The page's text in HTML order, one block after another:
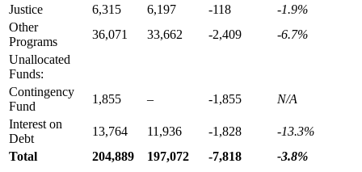
Justice 6,315 6,197 -118
-1.9%
Other
Programs
36,071 33,662 -2,409
-6.7%
Unallocated
Funds:
Contingency
Fund
1,855 – -1,855
N/A
Interest on
Debt
13,764 11,936 -1,828
-13.3%
Total
204,889 197,072 -7,818 -3.8%